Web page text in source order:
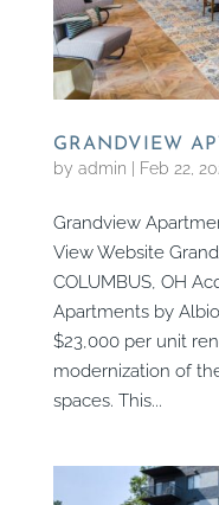
GRANDVIEW
by admin | Feb 22,
Grandview
View Website
COLUMBUS, OH
Apartments by
$23,000 per unit
modernization of
spaces. This...